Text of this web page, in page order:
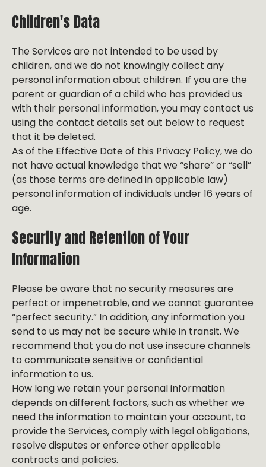
Children's Data
The Services are not intended to be used by
children, and we do not knowingly collect any
personal information about children. If you are the
parent or guardian of a child who has provided us
with their personal information, you may contact us
using the contact details set out below to request
that it be deleted.
As of the Effective Date of this Privacy Policy, we do
not have actual knowledge that we “share” or “sell”
(as those terms are defined in applicable law)
personal information of individuals under 16 years of
age.
Security and Retention of Your
Information
Please be aware that no security measures are
perfect or impenetrable, and we cannot guarantee
“perfect security.” In addition, any information you
send to us may not be secure while in transit. We
recommend that you do not use insecure channels
to communicate sensitive or confidential
information to us.
How long we retain your personal information
depends on different factors, such as whether we
need the information to maintain your account, to
provide the Services, comply with legal obligations,
resolve disputes or enforce other applicable
contracts and policies.